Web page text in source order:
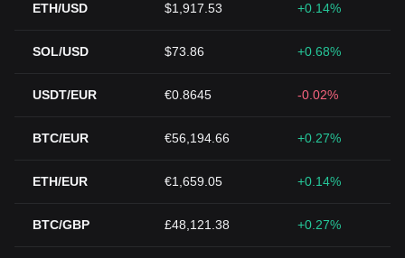
ETH/USD $1,917.53 +0.14%
SOL/USD $73.86 +0.68%
USDT/EUR €0.8645 -0.02%
BTC/EUR €56,194.66 +0.27%
ETH/EUR €1,659.05 +0.14%
BTC/GBP £48,121.38 +0.27%